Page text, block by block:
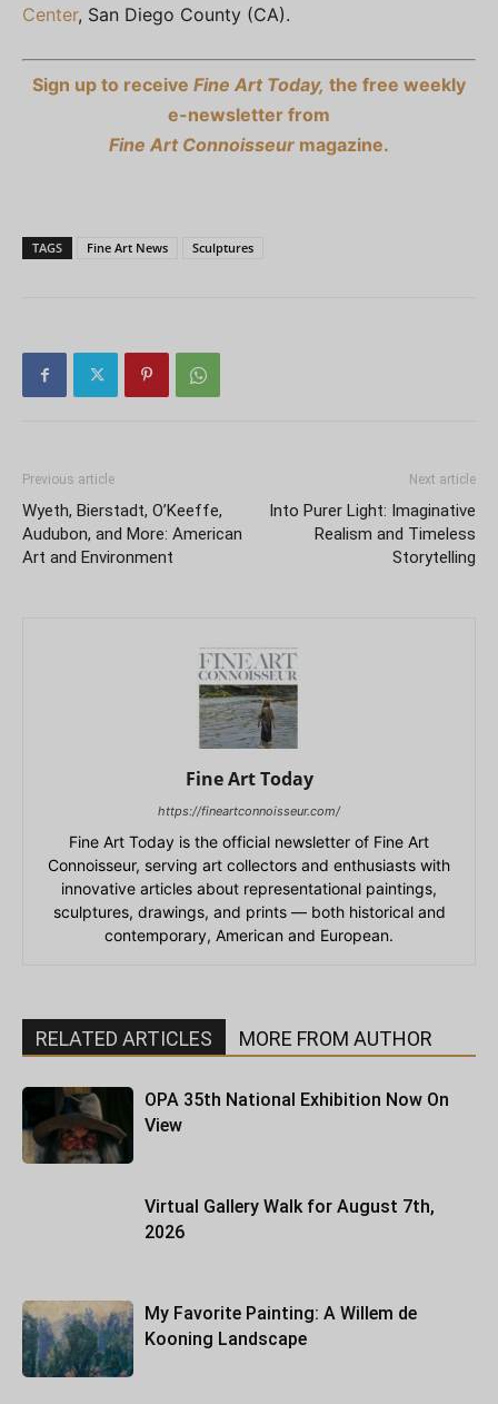
Center, San Diego County (CA).
Sign up to receive Fine Art Today, the free weekly
e-newsletter from
Fine Art Connoisseur magazine.
TAGS Fine Art News Sculptures
Previous article
Wyeth, Bierstadt, O’Keeffe,
Audubon, and More: American
Art and Environment
Next article
Into Purer Light: Imaginative
Realism and Timeless
Storytelling
Fine Art Today
https://fineartconnoisseur.com/
Fine Art Today is the official newsletter of Fine Art
Connoisseur, serving art collectors and enthusiasts with
innovative articles about representational paintings,
sculptures, drawings, and prints — both historical and
contemporary, American and European.
RELATED ARTICLES MORE FROM AUTHOR
OPA 35th National Exhibition Now On
View
Virtual Gallery Walk for August 7th,
2026
My Favorite Painting: A Willem de
Kooning Landscape